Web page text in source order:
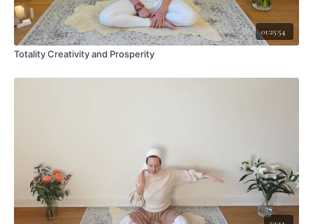
01:25:54
Totality Creativity and Prosperity